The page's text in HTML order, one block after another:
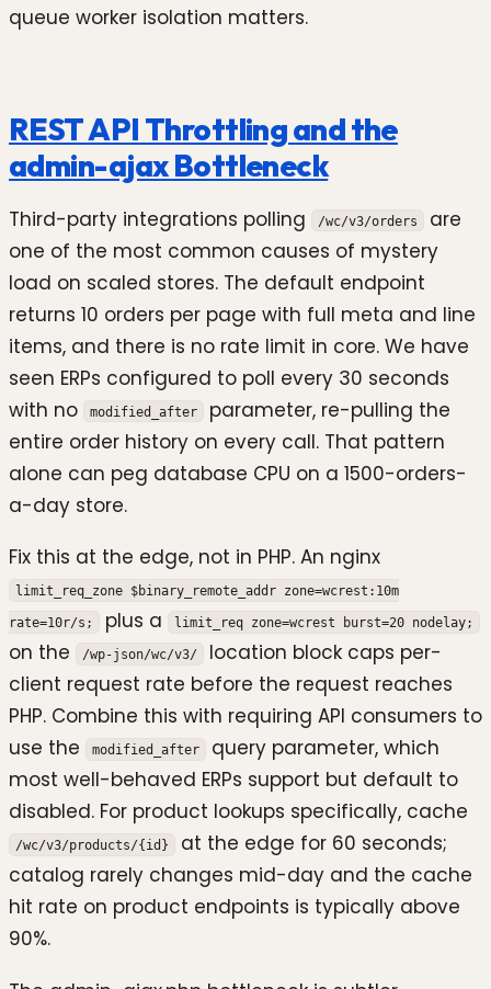
queue worker isolation matters.
REST API Throttling and the
admin-ajax Bottleneck
Third-party integrations polling /wc/v3/orders
are
one of the most common causes of mystery
load on scaled stores. The default endpoint
returns 10 orders per page with full meta and line
items, and there is no rate limit in core. We have
seen ERPs configured to poll every 30 seconds
with no
modified_after
parameter, re-pulling the
entire order history on every call. That pattern
alone can peg database CPU on a 1500-orders-
a-day store.
Fix this at the edge, not in PHP. An nginx
limit_req_zone $binary_remote_addr zone=wcrest:10m
rate=10r/s;
plus a limit_req zone=wcrest burst=20 nodelay;
on the /wp-json/wc/v3/
location block caps per-
client request rate before the request reaches
PHP. Combine this with requiring API consumers to
use the
modified_after
query parameter, which
most well-behaved ERPs support but default to
disabled. For product lookups specifically, cache
/wc/v3/products/{id}
at the edge for 60 seconds;
catalog rarely changes mid-day and the cache
hit rate on product endpoints is typically above
90%.